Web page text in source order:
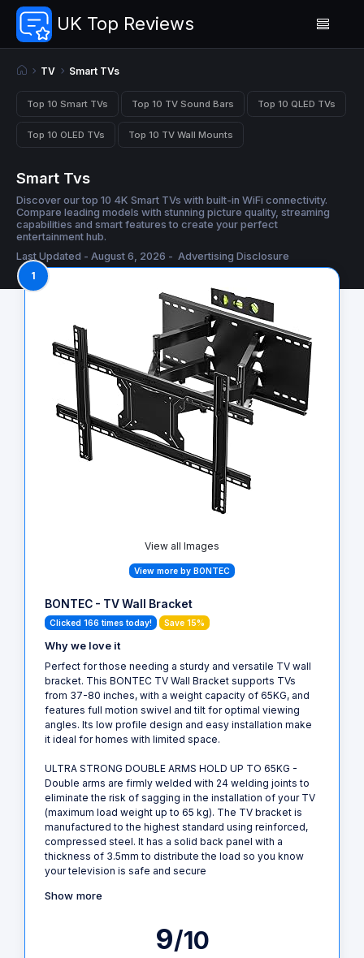
UK Top Reviews
TV Smart TVs
Top 10 Smart TVs Top 10 TV Sound Bars Top 10 QLED TVs
Top 10 OLED TVs Top 10 TV Wall Mounts
Smart Tvs
Discover our top 10 4K Smart TVs with built-in WiFi connectivity.
Compare leading models with stunning picture quality, streaming
capabilities and smart features to create your perfect
entertainment hub.
Last Updated - August 6, 2026 - Advertising Disclosure
1
View all Images
View more by BONTEC
BONTEC - TV Wall Bracket
Clicked 166 times today! Save 15%
Why we love it
Perfect for those needing a sturdy and versatile TV wall
bracket. This BONTEC TV Wall Bracket supports TVs
from 37-80 inches, with a weight capacity of 65KG, and
features full motion swivel and tilt for optimal viewing
angles. Its low profile design and easy installation make
it ideal for homes with limited space.
ULTRA STRONG DOUBLE ARMS HOLD UP TO 65KG -
Double arms are firmly welded with 24 welding joints to
eliminate the risk of sagging in the installation of your TV
(maximum load weight up to 65 kg). The TV bracket is
manufactured to the highest standard using reinforced,
compressed steel. It has a solid back panel with a
thickness of 3.5mm to distribute the load so you know
your television is safe and secure
Show more
9/10